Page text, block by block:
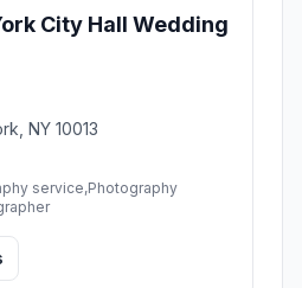
City Hall Wedding
NY 10013
service,Photography